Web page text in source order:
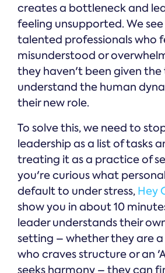
creates a bottleneck and
feeling unsupported. We
talented professionals who
misunderstood or
they haven't been given the
understand the human
their new role.
To solve this, we need to
leadership as a list of tasks
treating it as a practice of
you're curious what
default to under stress, Hey
show you in about 10
leader understands their
setting – whether they are
who craves structure or an
seeks harmony – they can